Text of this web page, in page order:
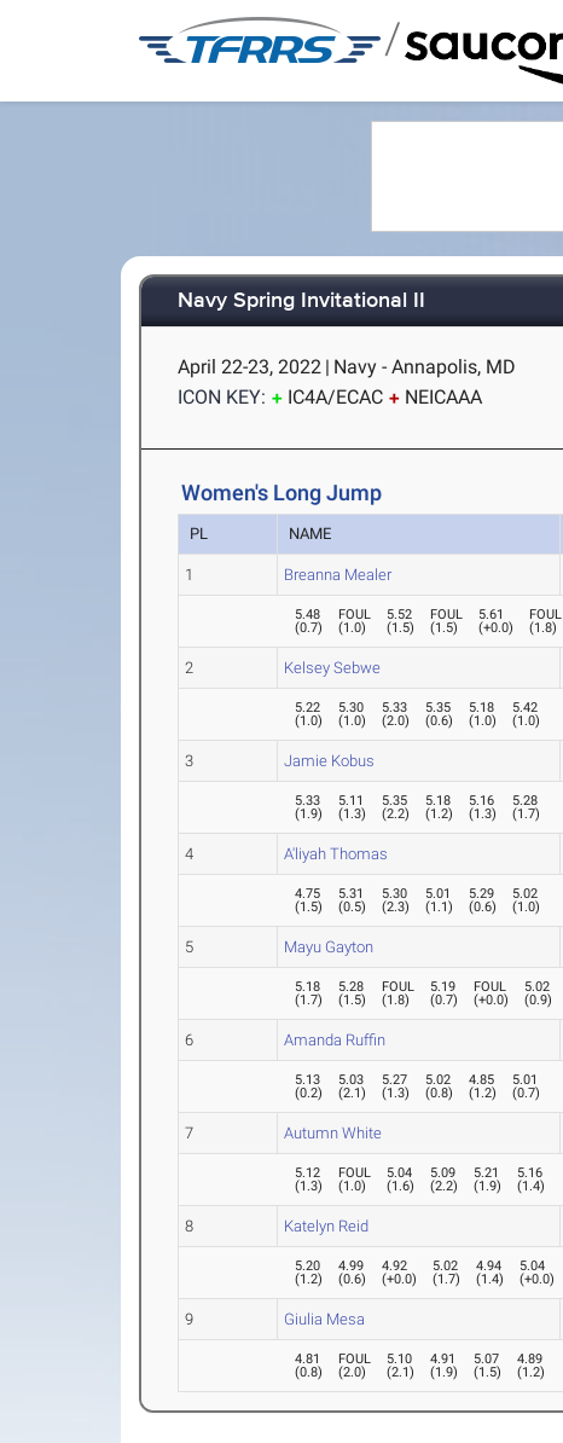
/
Navy Spring Invitational II
April 22-23, 2022 | Navy - Annapolis, MD
ICON KEY:
IC4A/ECAC NEICAAA
Women's Long Jump
PL NAME
1 Breanna Mealer
5.48
(0.7)
FOUL
(1.0)
5.52
(1.5)
FOUL
(1.5)
5.61
(+0.0)
FOUL
(1.8)
2 Kelsey Sebwe
5.22
(1.0)
5.30
(1.0)
5.33
(2.0)
5.35
(0.6)
5.18
(1.0)
5.42
(1.0)
3 Jamie Kobus
5.33
(1.9)
5.11
(1.3)
5.35
(2.2)
5.18
(1.2)
5.16
(1.3)
5.28
(1.7)
4 A'liyah Thomas
4.75
(1.5)
5.31
(0.5)
5.30
(2.3)
5.01
(1.1)
5.29
(0.6)
5.02
(1.0)
5 Mayu Gayton
5.18
(1.7)
5.28
(1.5)
FOUL
(1.8)
5.19
(0.7)
FOUL
(+0.0)
5.02
(0.9)
6 Amanda Ruffin
5.13
(0.2)
5.03
(2.1)
5.27
(1.3)
5.02
(0.8)
4.85
(1.2)
5.01
(0.7)
7 Autumn White
5.12
(1.3)
FOUL
(1.0)
5.04
(1.6)
5.09
(2.2)
5.21
(1.9)
5.16
(1.4)
8 Katelyn Reid
5.20
(1.2)
4.99
(0.6)
4.92
(+0.0)
5.02
(1.7)
4.94
(1.4)
5.04
(+0.0)
9 Giulia Mesa
4.81
(0.8)
FOUL
(2.0)
5.10
(2.1)
4.91
(1.9)
5.07
(1.5)
4.89
(1.2)